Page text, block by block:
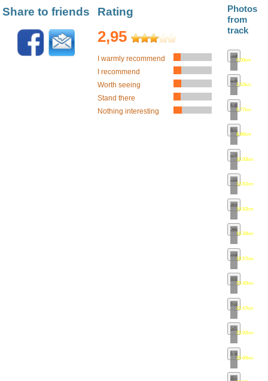
Share to friends Rating
2,95
I warmly recommend
I recommend
Worth seeing
Stand there
Nothing interesting
Photos
from
track
0.00km•
2.52km•
5.77km•
8.86km•
10.93km•
12.81km•
14.62km•
16.34km•
18.57km•
20.40km•
22.47km•
23.92km•
25.66km•